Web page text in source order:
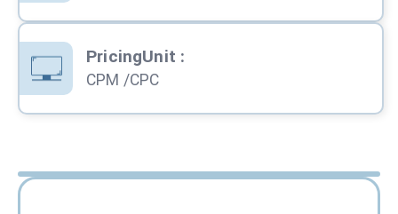
PricingUnit :
CPM /CPC